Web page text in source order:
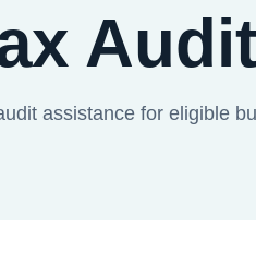
assistance for eligible